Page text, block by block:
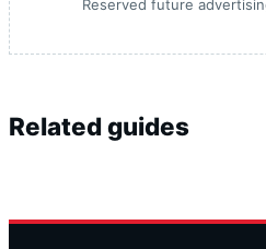
Reserved future
Related guides